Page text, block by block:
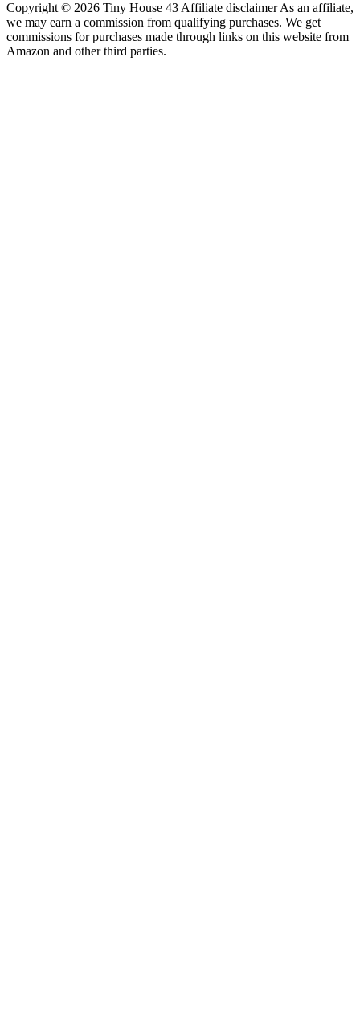
Copyright © 2026 Tiny House 43 Affiliate disclaimer As an affiliate,
we may earn a commission from qualifying purchases. We get
commissions for purchases made through links on this website from
Amazon and other third parties.